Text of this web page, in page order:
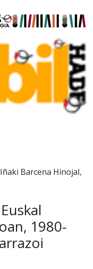
Liburutegia
Barcena Hinojal,
1980-